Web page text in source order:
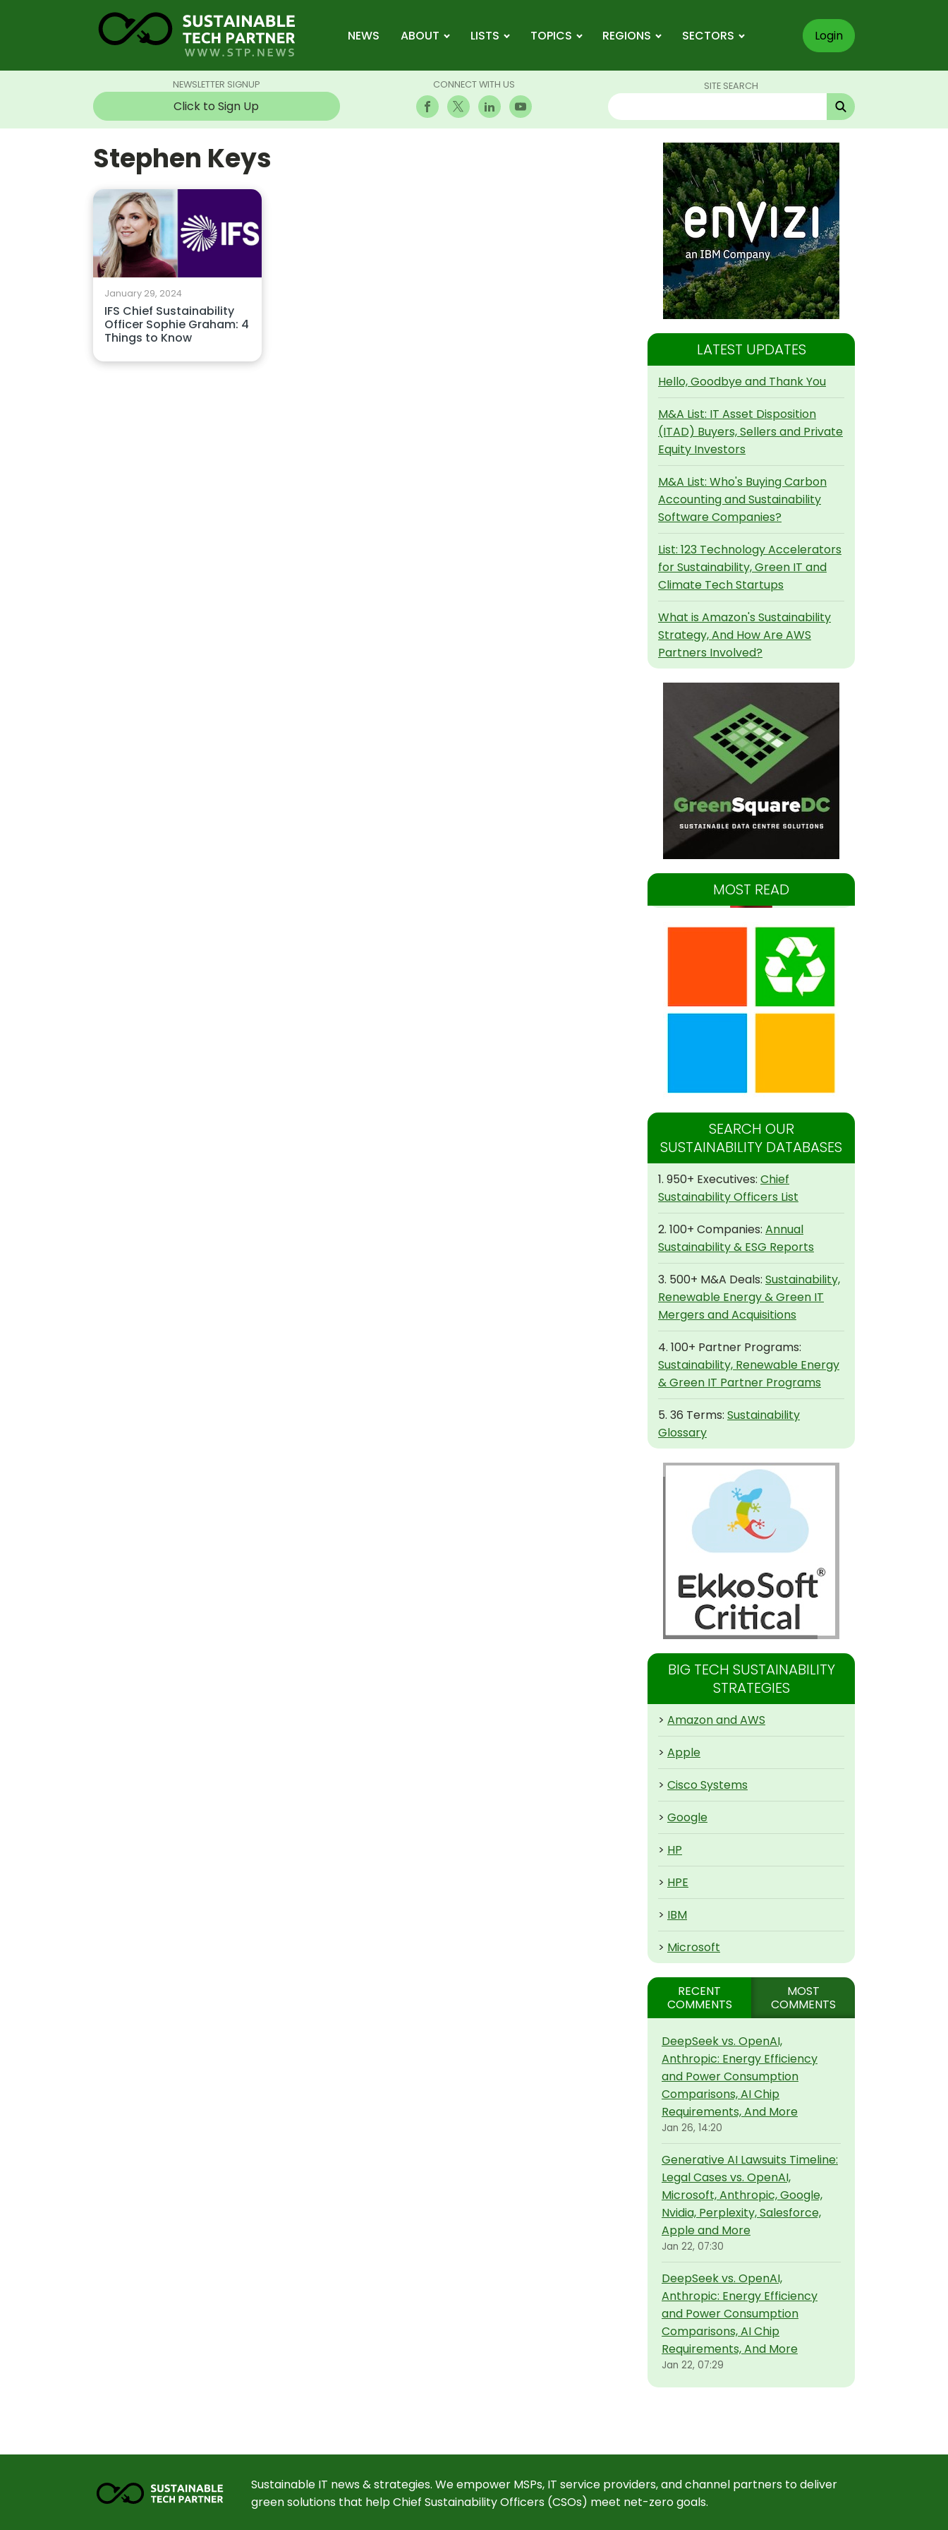
NEWS ABOUT LISTS TOPICS REGIONS SECTORS Login
NEWSLETTER SIGNUP
Click to Sign Up
CONNECT WITH US SITE SEARCH
Stephen Keys
January 29, 2024
IFS Chief Sustainability
Officer Sophie Graham: 4
Things to Know
LATEST UPDATES
Hello, Goodbye and Thank You
M&A List: IT Asset Disposition
(ITAD) Buyers, Sellers and Private
Equity Investors
M&A List: Who's Buying Carbon
Accounting and Sustainability
Software Companies?
List: 123 Technology Accelerators
for Sustainability, Green IT and
Climate Tech Startups
What is Amazon's Sustainability
Strategy, And How Are AWS
Partners Involved?
MOST READ
SEARCH OUR
SUSTAINABILITY DATABASES
1. 950+ Executives: Chief
Sustainability Officers List
2. 100+ Companies: Annual
Sustainability & ESG Reports
3. 500+ M&A Deals: Sustainability,
Renewable Energy & Green IT
Mergers and Acquisitions
4. 100+ Partner Programs:
Sustainability, Renewable Energy
& Green IT Partner Programs
5. 36 Terms: Sustainability
Glossary
BIG TECH SUSTAINABILITY
STRATEGIES
> Amazon and AWS
> Apple
> Cisco Systems
> Google
> HP
> HPE
> IBM
> Microsoft
RECENT
COMMENTS
MOST
COMMENTS
DeepSeek vs. OpenAI,
Anthropic: Energy Efficiency
and Power Consumption
Comparisons, AI Chip
Requirements, And More
Jan 26, 14:20
Generative AI Lawsuits Timeline:
Legal Cases vs. OpenAI,
Microsoft, Anthropic, Google,
Nvidia, Perplexity, Salesforce,
Apple and More
Jan 22, 07:30
DeepSeek vs. OpenAI,
Anthropic: Energy Efficiency
and Power Consumption
Comparisons, AI Chip
Requirements, And More
Jan 22, 07:29
Sustainable IT news & strategies. We empower MSPs, IT service providers, and channel partners to deliver
green solutions that help Chief Sustainability Officers (CSOs) meet net-zero goals.